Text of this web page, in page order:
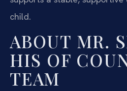
child.
ABOUT MR.
HIS OF
TEAM